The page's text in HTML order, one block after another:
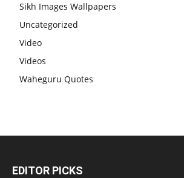
Sikh Images Wallpapers
Uncategorized
Video
Videos
Waheguru Quotes
EDITOR PICKS